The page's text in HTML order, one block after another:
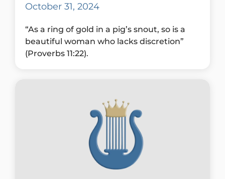
October 31, 2024
“As a ring of gold in a pig’s snout, so is a
beautiful woman who lacks discretion”
(Proverbs 11:22).